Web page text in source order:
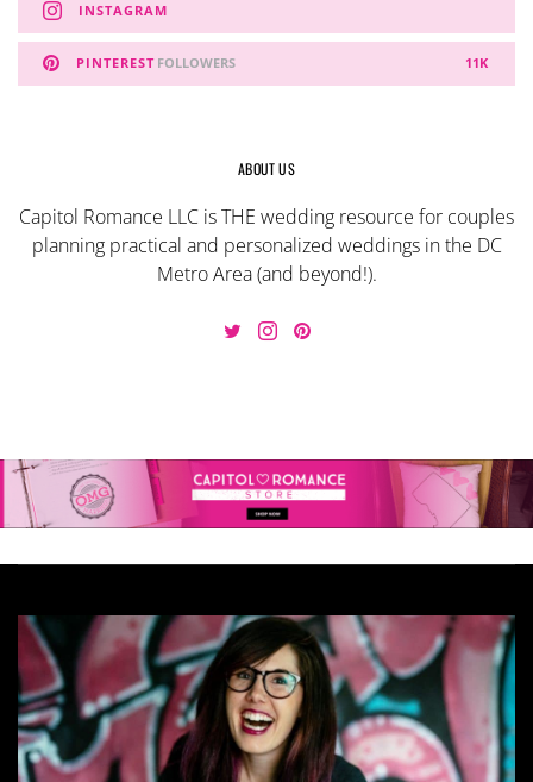
INSTAGRAM
PINTEREST 11K
FOLLOWERS
ABOUT US
Capitol Romance LLC is THE wedding resource for couples
planning practical and personalized weddings in the DC
Metro Area (and beyond!).